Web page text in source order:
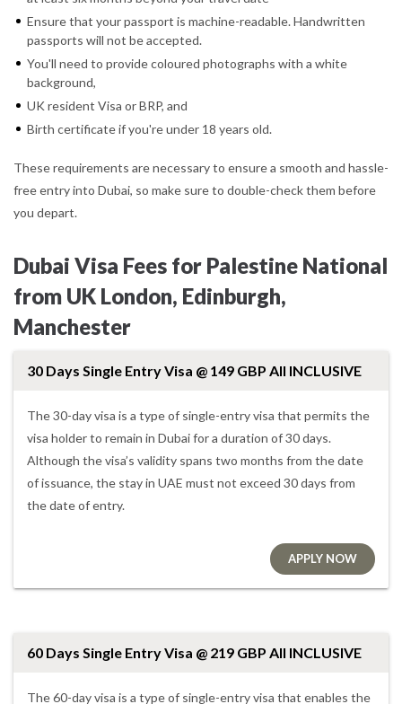
Ensure that your passport is machine-readable. Handwritten
passports will not be accepted.
You'll need to provide coloured photographs with a white
background,
UK resident Visa or BRP, and
Birth certificate if you're under 18 years old.
These requirements are necessary to ensure a smooth and hassle-
free entry into Dubai, so make sure to double-check them before
you depart.
Dubai Visa Fees for Palestine National
from UK London, Edinburgh,
Manchester
30 Days Single Entry Visa @ 149 GBP All INCLUSIVE
The 30-day visa is a type of single-entry visa that permits the
visa holder to remain in Dubai for a duration of 30 days.
Although the visa’s validity spans two months from the date
of issuance, the stay in UAE must not exceed 30 days from
the date of entry.
APPLY NOW
60 Days Single Entry Visa @ 219 GBP All INCLUSIVE
The 60-day visa is a type of single-entry visa that enables the